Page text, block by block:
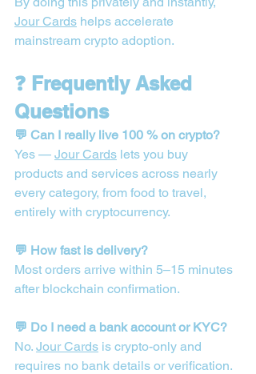
Jour Cards helps accelerate
mainstream crypto adoption.
❓ Frequently Asked
Questions
💬 Can I really live 100 % on crypto?
Yes — Jour Cards lets you buy
products and services across nearly
every category, from food to travel,
entirely with cryptocurrency.
💬 How fast is delivery?
Most orders arrive within 5–15 minutes
after blockchain confirmation.
💬 Do I need a bank account or KYC?
No. Jour Cards is crypto-only and
requires no bank details or verification.